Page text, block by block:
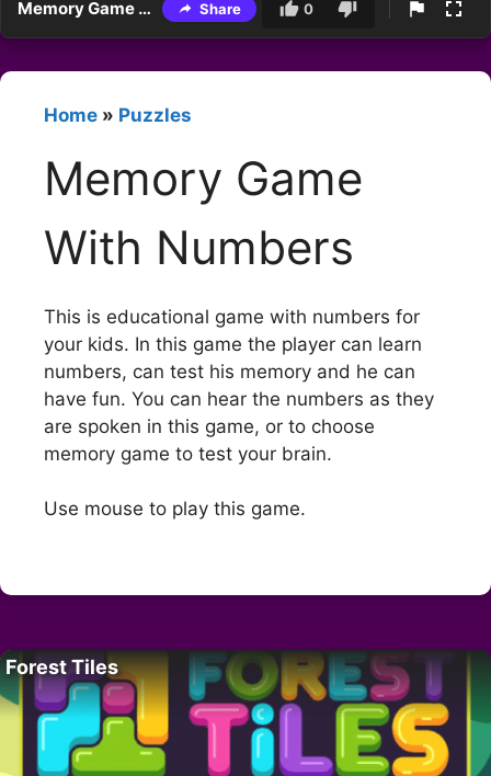
Memory Game With Numbers Share 0
Home » Puzzles
Memory Game
With Numbers
This is educational game with numbers for
your kids. In this game the player can learn
numbers, can test his memory and he can
have fun. You can hear the numbers as they
are spoken in this game, or to choose
memory game to test your brain.
Use mouse to play this game.
Forest Tiles